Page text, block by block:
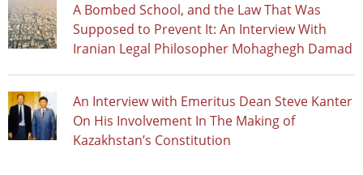
A Bombed School, and the Law That Was
Supposed to Prevent It: An Interview With
Iranian Legal Philosopher Mohaghegh Damad
An Interview with Emeritus Dean Steve Kanter
On His Involvement In The Making of
Kazakhstan’s Constitution